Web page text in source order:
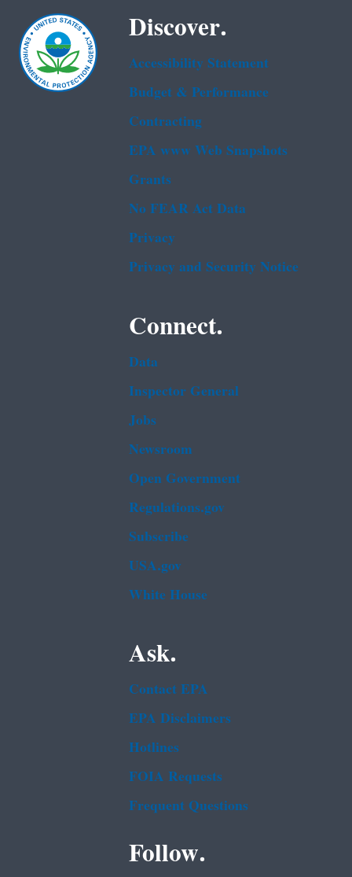
Discover.
Accessibility Statement
Budget & Performance
Contracting
EPA www Web Snapshots
Grants
No FEAR Act Data
Privacy
Privacy and Security Notice
Connect.
Data
Inspector General
Jobs
Newsroom
Open Government
Regulations.gov
Subscribe
USA.gov
White House
Ask.
Contact EPA
EPA Disclaimers
Hotlines
FOIA Requests
Frequent Questions
Follow.